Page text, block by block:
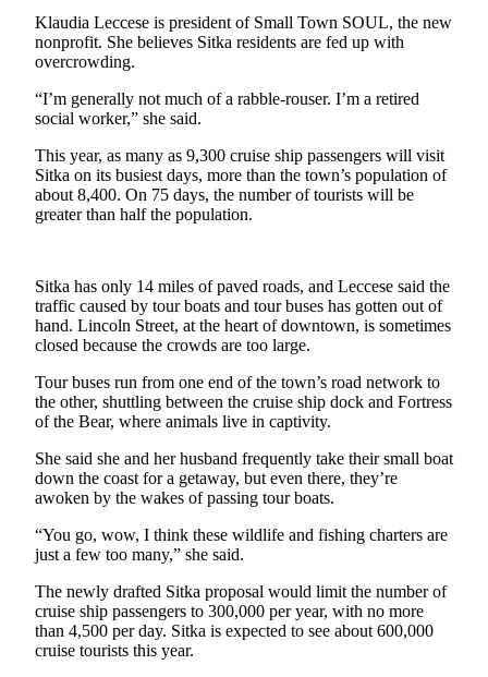
Sports
Submit
Sports
Results
Neighbors
Submit an
Engagement
Wedding
Announcement
Announcement
Alaska
Outdoors
Opinion
Letters
to the
Editor
Submit
a
Klaudia Leccese is president of Small Town SOUL, the new
nonprofit. She believes Sitka residents are fed up with
overcrowding.
“I’m generally not much of a rabble-rouser. I’m a retired
social worker,” she said.
This year, as many as 9,300 cruise ship passengers will visit
Sitka on its busiest days, more than the town’s population of
about 8,400. On 75 days, the number of tourists will be
greater than half the population.
Sitka has only 14 miles of paved roads, and Leccese said the
traffic caused by tour boats and tour buses has gotten out of
hand. Lincoln Street, at the heart of downtown, is sometimes
closed because the crowds are too large.
Tour buses run from one end of the town’s road network to
the other, shuttling between the cruise ship dock and Fortress
of the Bear, where animals live in captivity.
She said she and her husband frequently take their small boat
down the coast for a getaway, but even there, they’re
awoken by the wakes of passing tour boats.
“You go, wow, I think these wildlife and fishing charters are
just a few too many,” she said.
The newly drafted Sitka proposal would limit the number of
cruise ship passengers to 300,000 per year, with no more
than 4,500 per day. Sitka is expected to see about 600,000
cruise tourists this year.